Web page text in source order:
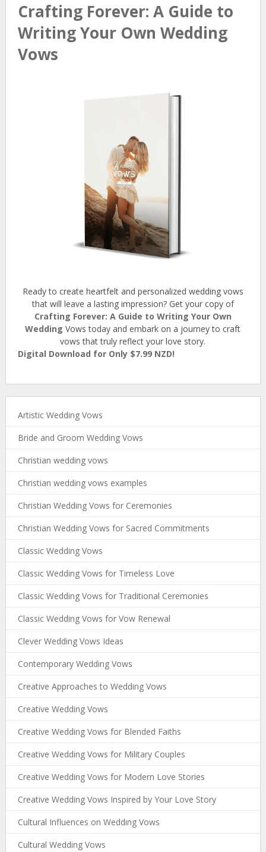
Crafting Forever: A Guide to
Writing Your Own Wedding
Vows
Ready to create heartfelt and personalized wedding vows
that will leave a lasting impression? Get your copy of
Crafting Forever: A Guide to Writing Your Own
Wedding Vows today and embark on a journey to craft
vows that truly reflect your love story.
Digital Download for Only $7.99 NZD!
Artistic Wedding Vows
Bride and Groom Wedding Vows
Christian wedding vows
Christian wedding vows examples
Christian Wedding Vows for Ceremonies
Christian Wedding Vows for Sacred Commitments
Classic Wedding Vows
Classic Wedding Vows for Timeless Love
Classic Wedding Vows for Traditional Ceremonies
Classic Wedding Vows for Vow Renewal
Clever Wedding Vows Ideas
Contemporary Wedding Vows
Creative Approaches to Wedding Vows
Creative Wedding Vows
Creative Wedding Vows for Blended Faiths
Creative Wedding Vows for Military Couples
Creative Wedding Vows for Modern Love Stories
Creative Wedding Vows Inspired by Your Love Story
Cultural Influences on Wedding Vows
Cultural Wedding Vows